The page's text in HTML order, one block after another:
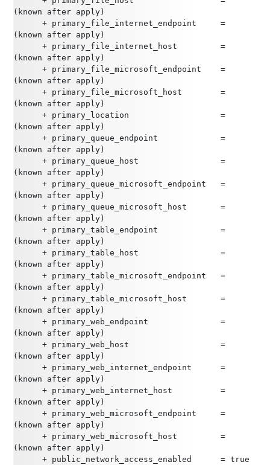
(known after apply)
      + primary_file_internet_endpoint     =
(known after apply)
      + primary_file_internet_host         =
(known after apply)
      + primary_file_microsoft_endpoint    =
(known after apply)
      + primary_file_microsoft_host        =
(known after apply)
      + primary_location                   =
(known after apply)
      + primary_queue_endpoint             =
(known after apply)
      + primary_queue_host                 =
(known after apply)
      + primary_queue_microsoft_endpoint   =
(known after apply)
      + primary_queue_microsoft_host       =
(known after apply)
      + primary_table_endpoint             =
(known after apply)
      + primary_table_host                 =
(known after apply)
      + primary_table_microsoft_endpoint   =
(known after apply)
      + primary_table_microsoft_host       =
(known after apply)
      + primary_web_endpoint               =
(known after apply)
      + primary_web_host                   =
(known after apply)
      + primary_web_internet_endpoint      =
(known after apply)
      + primary_web_internet_host          =
(known after apply)
      + primary_web_microsoft_endpoint     =
(known after apply)
      + primary_web_microsoft_host         =
(known after apply)
      + public_network_access_enabled      = true